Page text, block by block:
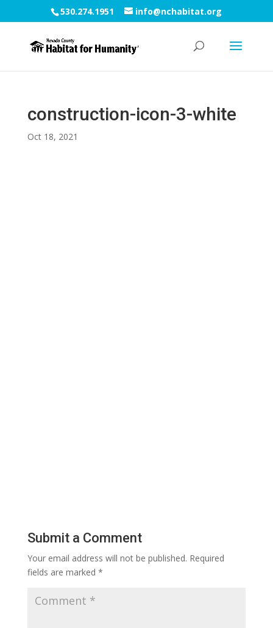
530.274.1951 info@nchabitat.org
construction-icon-3-white
Oct 18, 2021
Submit a Comment
Your email address will not be published. Required
fields are marked *